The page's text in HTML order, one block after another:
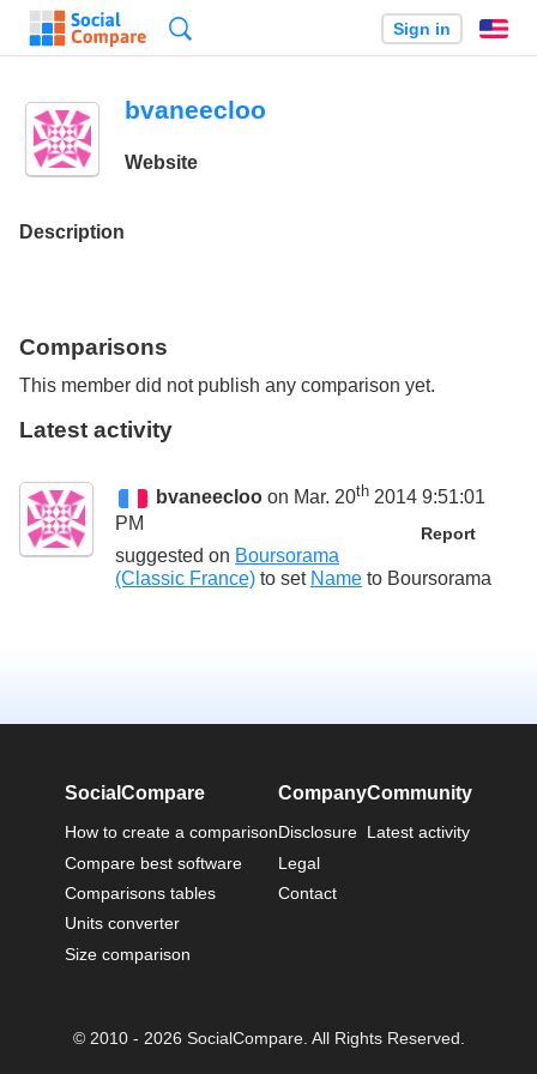
Sign in
bvaneecloo
Website
Description
Comparisons
This member did not publish any comparison yet.
Latest activity
bvaneecloo on Mar. 20th 2014 9:51:01
PM
Report
suggested on Boursorama
(Classic France) to set Name to Boursorama
SocialCompare
How to create a comparison
Compare best software
Comparisons tables
Units converter
Size comparison
Company
Disclosure
Legal
Contact
Community
Latest activity
© 2010 - 2026 SocialCompare. All Rights Reserved.